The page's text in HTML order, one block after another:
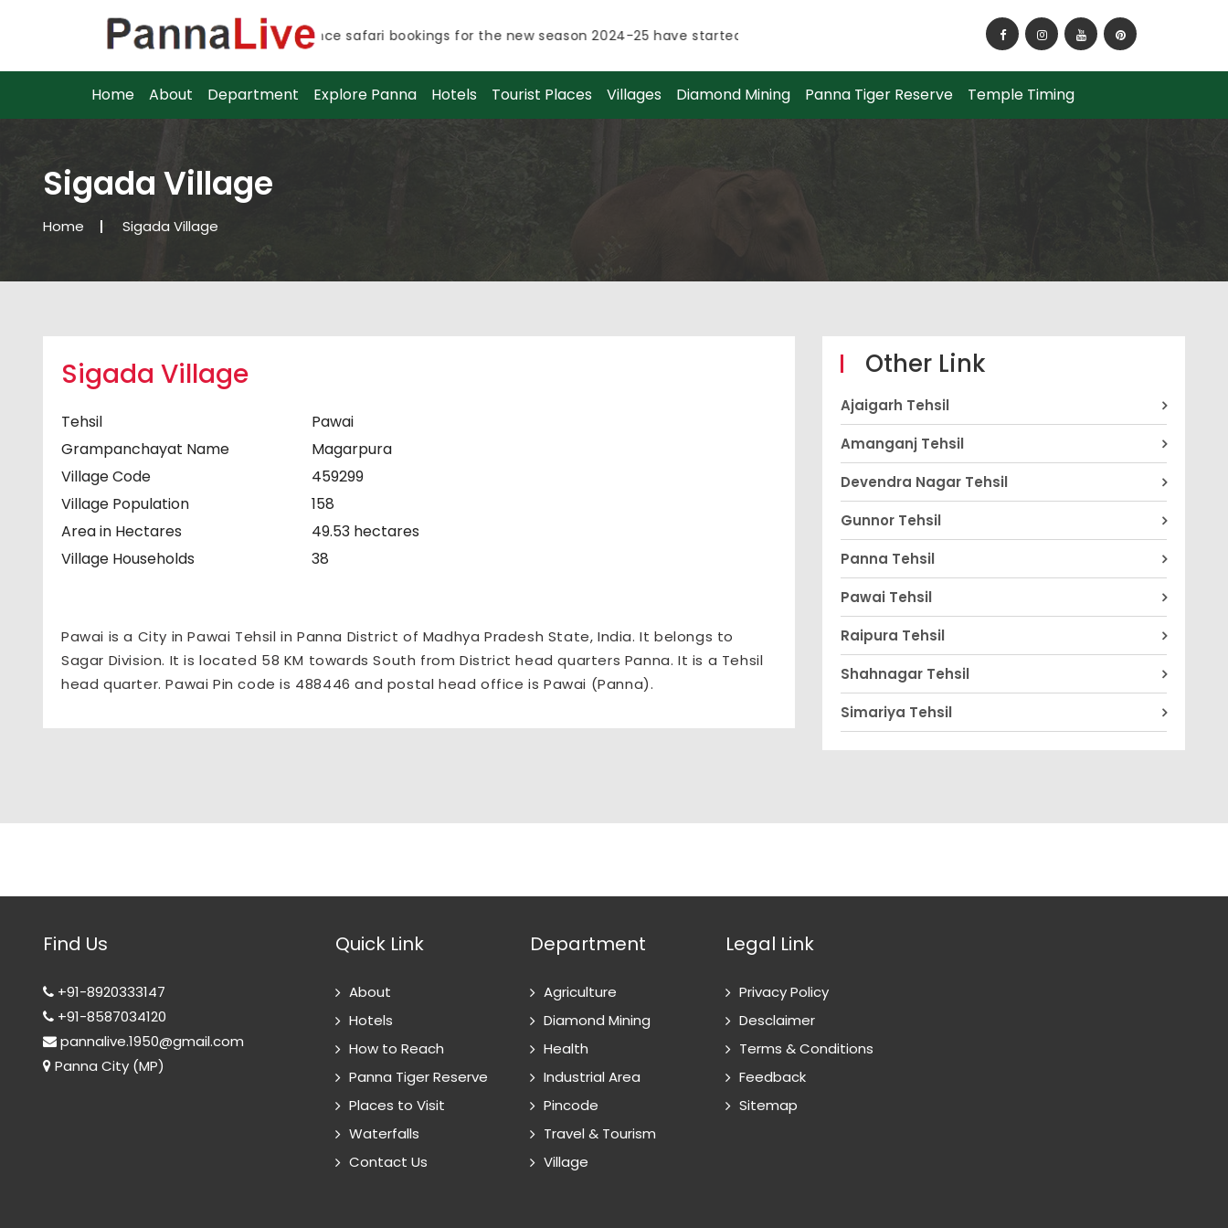
Advance safari bookings for the new season 2024-25 have started.
How to Reach Panna National Park?
Advance safari bookings for the new season 2024-25 have started.
Home About Department Explore Panna Hotels Tourist Places Villages Diamond Mining Panna Tiger Reserve Temple Timing
Sigada Village
Home Sigada Village
Sigada Village
Tehsil
Pawai
Grampanchayat Name
Magarpura
Village Code
459299
Village Population
158
Area in Hectares
49.53 hectares
Village Households
38
Pawai is a City in Pawai Tehsil in Panna District of Madhya Pradesh State, India. It belongs to
Sagar Division. It is located 58 KM towards South from District head quarters Panna. It is a Tehsil
head quarter. Pawai Pin code is 488446 and postal head office is Pawai (Panna).
Other Link
Ajaigarh Tehsil
Amanganj Tehsil
Devendra Nagar Tehsil
Gunnor Tehsil
Panna Tehsil
Pawai Tehsil
Raipura Tehsil
Shahnagar Tehsil
Simariya Tehsil
Find Us
+91-8920333147
+91-8587034120
pannalive.1950@gmail.com
Panna City (MP)
Quick Link
About
Hotels
How to Reach
Panna Tiger Reserve
Places to Visit
Waterfalls
Contact Us
Department
Agriculture
Diamond Mining
Health
Industrial Area
Pincode
Travel & Tourism
Village
Legal Link
Privacy Policy
Desclaimer
Terms & Conditions
Feedback
Sitemap